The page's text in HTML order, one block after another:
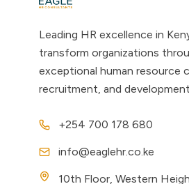
Leading HR excellence in
transform organizations
exceptional human resource
recruitment, and
+254 700 178 680
info@eaglehr.co.ke
10th Floor, Western